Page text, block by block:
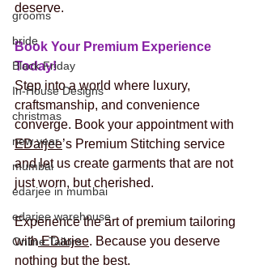
grooms
bride
Black Friday
In-House Designs
christmas
new year
mumbai
edarjee in mumbai
edarjee warehouse
Online Tailors
deserve.
Book Your Premium Experience
Today!
Step into a world where luxury,
craftsmanship, and convenience
converge. Book your appointment with
EDarjee’s Premium Stitching service
and let us create garments that are not
just worn, but cherished.
Experience the art of premium tailoring
with EDarjee. Because you deserve
nothing but the best.